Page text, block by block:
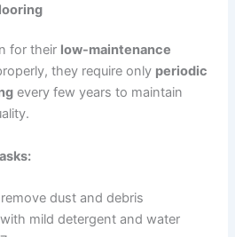
for their low-maintenance
they require only periodic
every few years to maintain
dust and debris
mild detergent and water